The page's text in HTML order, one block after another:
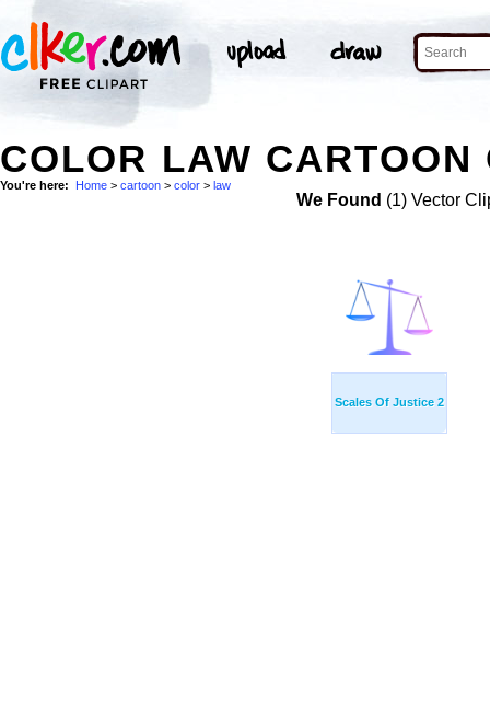
COLOR LAW CARTOON
You're here: Home > cartoon > color > law
We Found (1) Vector
Scales Of Justice 2